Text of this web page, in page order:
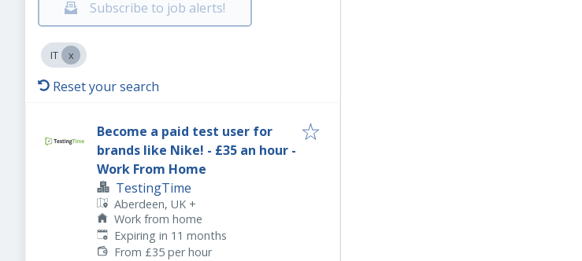
Subscribe to job alerts!
IT
Reset your search
Become a paid test user for
brands like Nike! - £35 an hour -
Work From Home
TestingTime
Aberdeen, UK +
Work from home
Expires:
Expiring in 11 months
From £35 per hour